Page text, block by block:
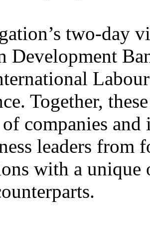
two-day
Development
Together,
companies
leaders from
with a